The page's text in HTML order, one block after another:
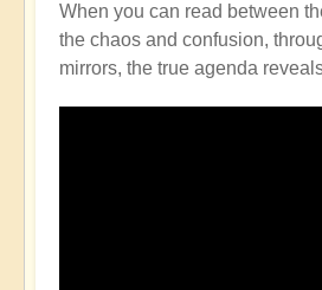
When you can read between
the chaos and confusion,
mirrors, the true agenda